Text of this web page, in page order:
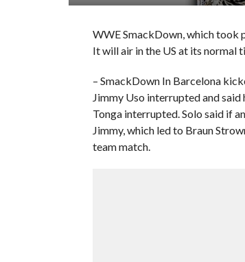
WWE SmackDown, which took
It will air in the US at its normal
– SmackDown In Barcelona
Jimmy Uso interrupted and
Tonga interrupted. Solo said if
Jimmy, which led to Braun
team match.